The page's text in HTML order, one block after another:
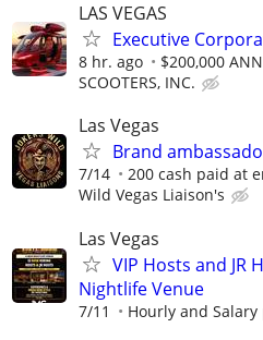
LAS VEGAS
Executive
8 hr. ago $200,000
SCOOTERS, INC.
Las Vegas
Brand
7/14 200 cash paid at
Wild Vegas Liaison's
Las Vegas
VIP Hosts and JR
Nightlife Venue
7/11 Hourly and